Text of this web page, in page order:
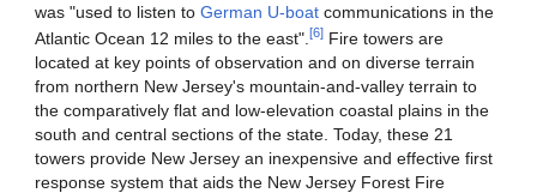
was "used to listen toGerman U-boat communications in the
Atlantic Ocean 12 miles to the east".[6] Fire towers are
located at key points of observation and on diverse terrain
from northern New Jersey's mountain-and-valley terrain to
the comparatively flat and low-elevation coastal plains in the
south and central sections of the state. Today, these 21
towers provide New Jersey an inexpensive and effective first
response system that aids the New Jersey Forest Fire